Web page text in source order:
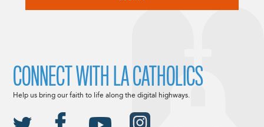
CONNECT WITH LA CATHOLICS
Help us bring our faith to life along the digital highways.